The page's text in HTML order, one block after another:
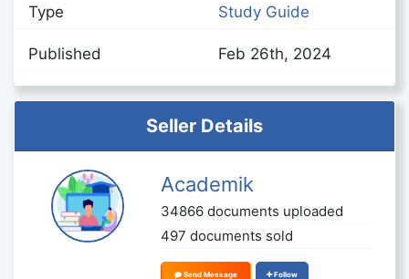
Type Study Guide
Published Feb 26th, 2024
Seller Details
Academik
34866 documents uploaded
497 documents sold
Send Message Follow